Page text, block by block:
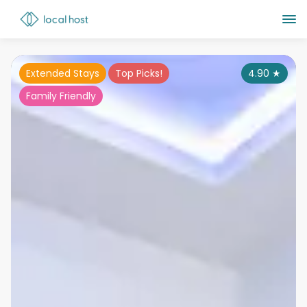
4.90 ★
Extended Stays
Top Picks!
Family Friendly